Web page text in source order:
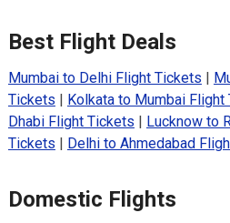
Best Flight Deals
Mumbai to Delhi Flight Tickets |
Tickets | Kolkata to Mumbai Flight
Dhabi Flight Tickets | Lucknow to
Tickets | Delhi to Ahmedabad
Domestic Flights